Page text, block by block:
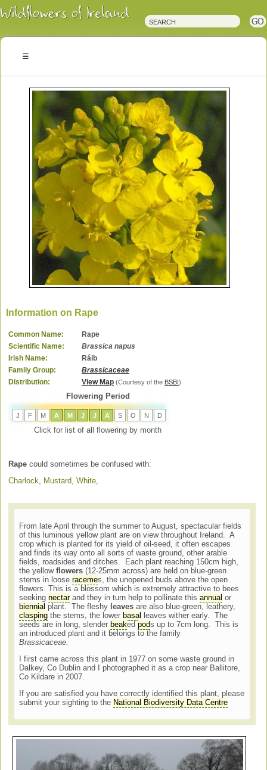
Irish
Wildflowers
Plants
Information on Rape
Common Name:
Rape
Scientific Name:
Brassica napus
Irish Name:
Ráib
Family Group:
Brassicaceae
Distribution:
View Map (Courtesy of the BSBI )
Flowering Period
J F M A M J J A S O N D
Click for list of all flowering by month
Rape could sometimes be confused with:
Charlock
Mustard, White
From late April through the summer to August, spectacular fields
of this luminous yellow plant are on view throughout Ireland. A
crop which is planted for its yield of oil-seed, it often escapes
and finds its way onto all sorts of waste ground, other arable
fields, roadsides and ditches. Each plant reaching 150cm high,
the yellowflowers (12-25mm across) are held on blue-green
stems in looseracemes, the unopened buds above the open
flowers. This is a blossom which is extremely attractive to bees
seekingnectarand they in turn help to pollinate thisannual or
biennial plant. The fleshy leavesare also blue-green, leathery,
clasping the stems, the lower basal leaves wither early. The
seeds are in long, slender beakedpods up to 7cm long. This is
an introduced plant and it belongs to the family
Brassicaceae.
I first came across this plant in 1977 on some waste ground in
Dalkey, Co Dublin and I photographed it as a crop near Ballitore,
Co Kildare in 2007.
If you are satisfied you have correctly identified this plant, please
submit your sighting to the National Biodiversity Data Centre